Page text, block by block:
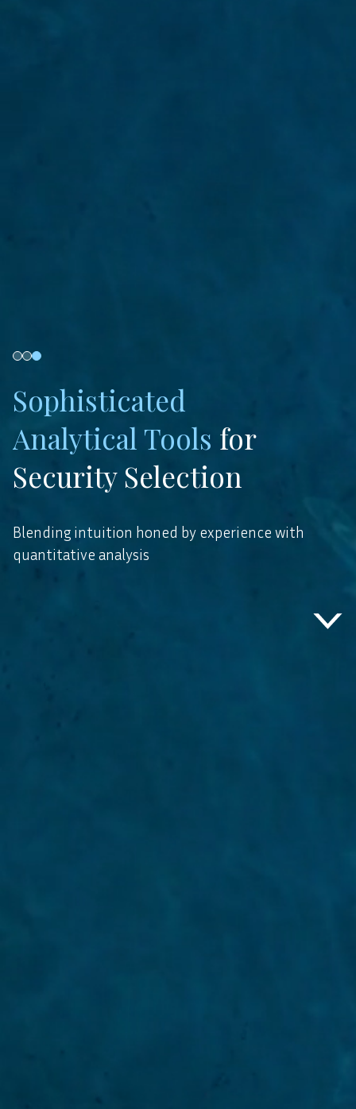
Three Decades
Complementary
Cross IndustryVertical
Experience
Sophisticated
Analytical Tools for
Security Selection
Blending intuition honed by experience with
quantitative analysis